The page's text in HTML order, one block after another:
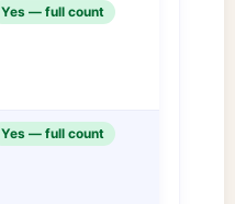
Yes — full count
Yes — full count